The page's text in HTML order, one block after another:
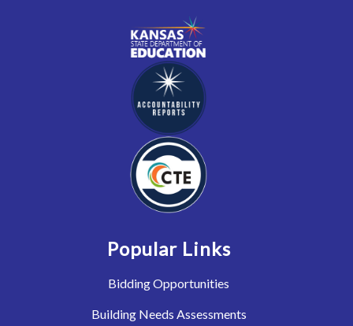
Popular Links
Bidding Opportunities
Building Needs Assessments